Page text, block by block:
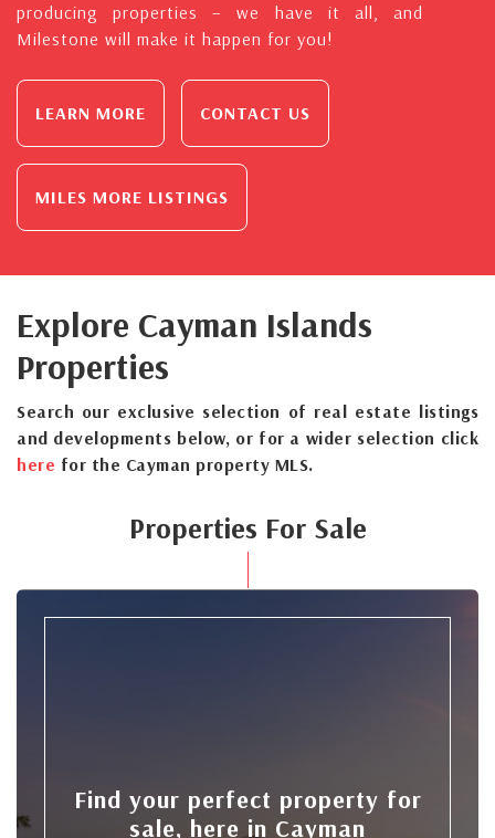
producing properties – we have it all, and
Milestone will make it happen for you!
LEARN MORE CONTACT US
MILES MORE LISTINGS
Explore Cayman Islands
Properties
Search our exclusive selection of real estate listings
and developments below, or for a wider selection click
here for the Cayman property MLS.
Properties For Sale
Find your perfect property for
sale, here in Cayman